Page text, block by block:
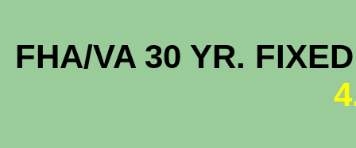
FHA/VA 30 YR.